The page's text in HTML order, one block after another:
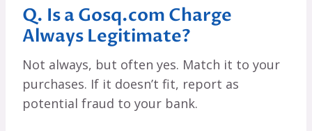
Q. Is a Gosq.com Charge
Always Legitimate?
Not always, but often yes. Match it to your
purchases. If it doesn’t fit, report as
potential fraud to your bank.